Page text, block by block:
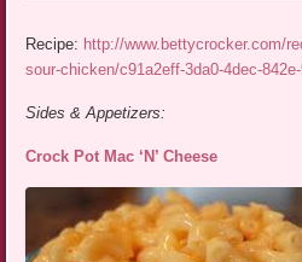
Recipe: http://www.bettycrocker.com/
sour-chicken/c91a2eff-3da0-4dec-
Sides & Appetizers:
Crock Pot Mac ‘N’ Cheese